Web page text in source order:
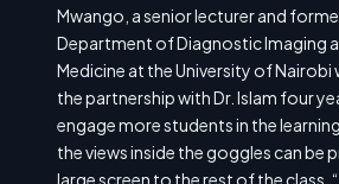
Mwango, a senior lecturer and
Department of Diagnostic Imaging
Medicine at the University of Nairobi
the partnership with Dr. Islam four
engage more students in the
the views inside the goggles can be
large screen to the rest of the class.